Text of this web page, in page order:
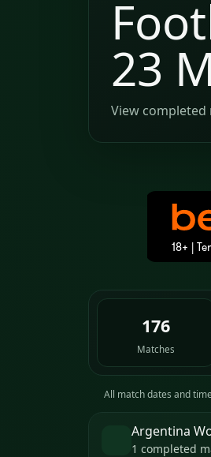
23
View
176
Matches
All match dates and
Argentina
1 completed